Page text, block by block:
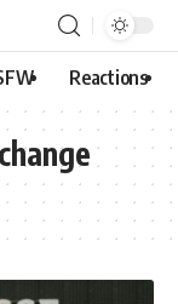
Reactions